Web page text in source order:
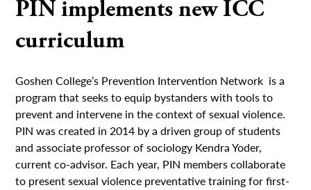
PIN implements new ICC
curriculum
Goshen College’s Prevention Intervention Network is a
program that seeks to equip bystanders with tools to
prevent and intervene in the context of sexual violence.
PIN was created in 2014 by a driven group of students
and associate professor of sociology Kendra Yoder,
current co-advisor. Each year, PIN members collaborate
to present sexual violence preventative training for first-